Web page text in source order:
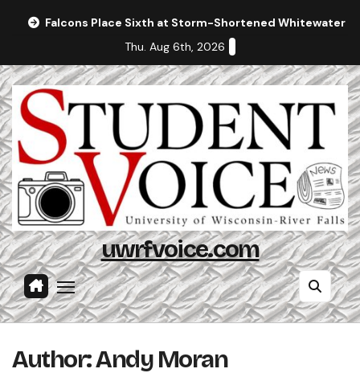
Falcons Place Sixth at Storm-Shortened Whitewater
Thu. Aug 6th, 2026
uwrfvoice.com
Author: Andy Moran